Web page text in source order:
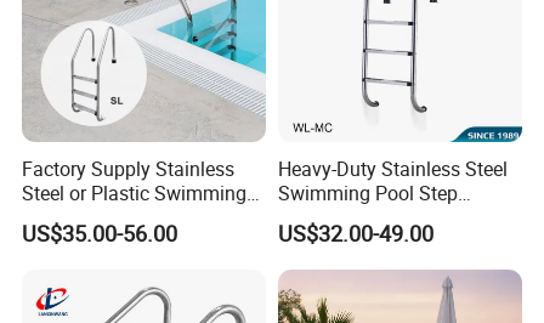
Factory Supply Stainless
Steel or Plastic Swimming
Pool Ladder Steps
US$35.00-56.00
Heavy-Duty Stainless Steel
Swimming Pool Step
Ladder for All Users
US$32.00-49.00